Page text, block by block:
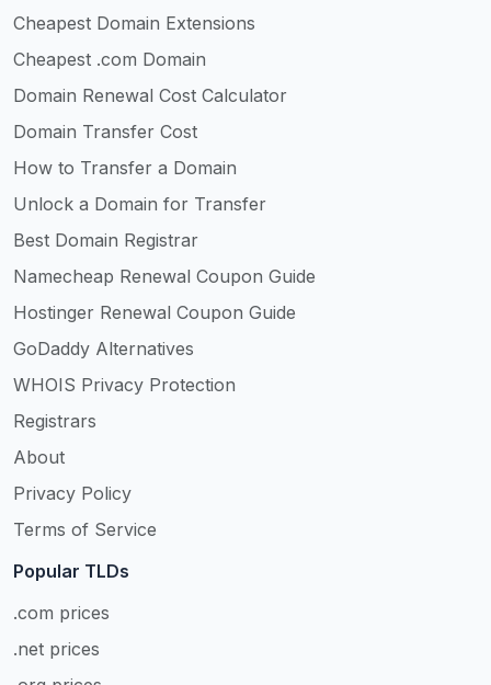
Cheapest Domain Extensions
Cheapest .com Domain
Domain Renewal Cost Calculator
Domain Transfer Cost
How to Transfer a Domain
Unlock a Domain for Transfer
Best Domain Registrar
Namecheap Renewal Coupon Guide
Hostinger Renewal Coupon Guide
GoDaddy Alternatives
WHOIS Privacy Protection
Registrars
About
Privacy Policy
Terms of Service
Popular TLDs
.com prices
.net prices